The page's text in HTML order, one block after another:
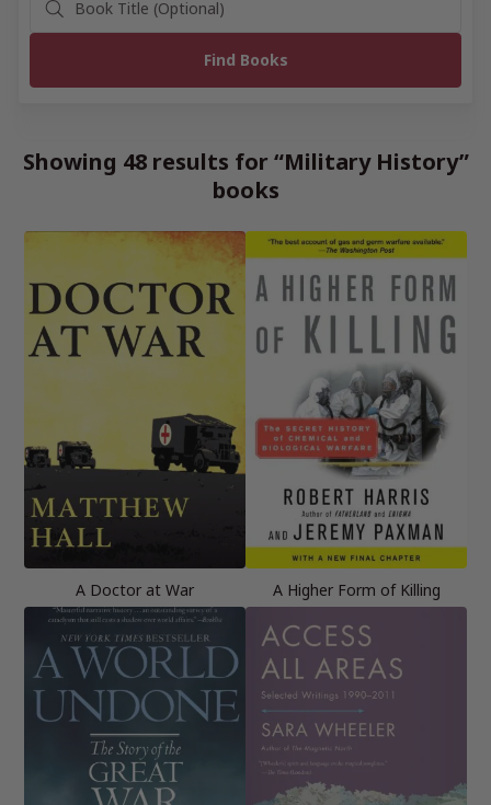
Showing 48 results for “Military History”
books
A Doctor at War A Higher Form of Killing